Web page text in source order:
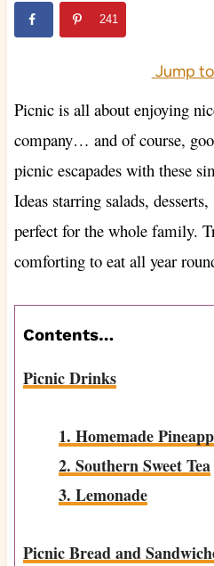
241
Jump
Picnic is all about enjoying
company… and of course,
picnic escapades with these
Ideas starring salads,
perfect for the whole family.
comforting to eat all year
Contents…
Picnic Drinks
1. Homemade
2. Southern Sweet Tea
3. Lemonade
Picnic Bread and